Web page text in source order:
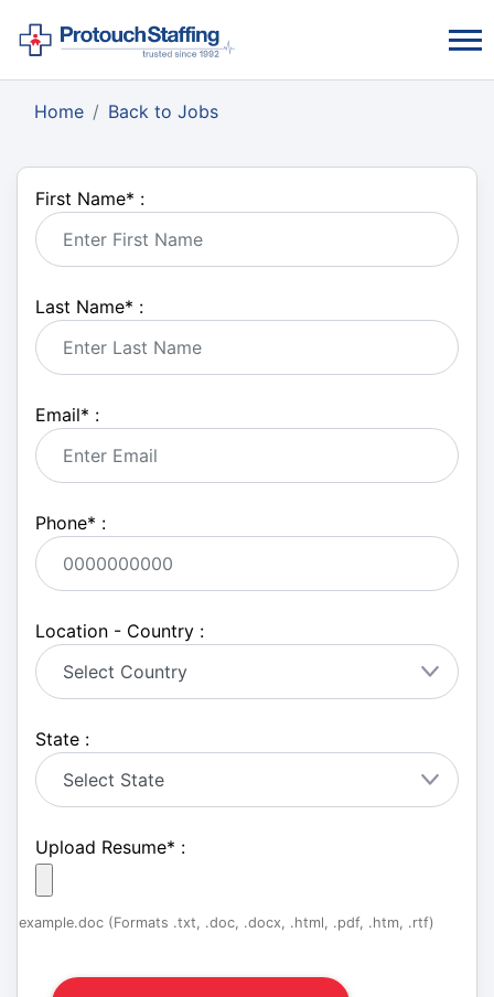
Home Back to Jobs
First Name* :
Last Name* :
Email* :
Phone* :
Location - Country :
State :
Upload Resume* :
example.doc (Formats .txt, .doc, .docx, .html, .pdf, .htm, .rtf)